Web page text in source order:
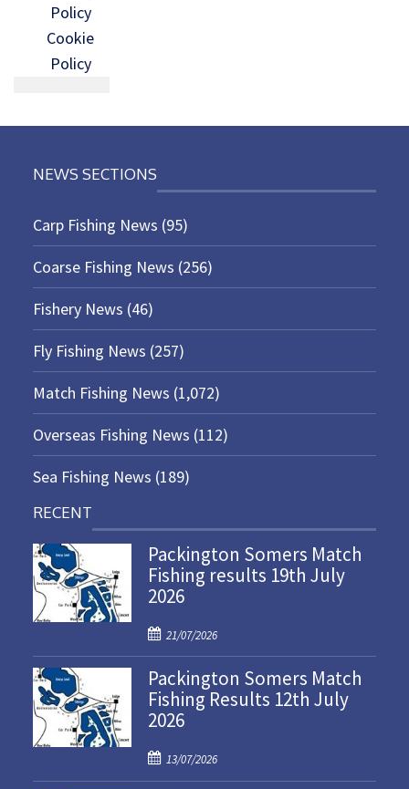
Policy
Cookie
Policy
NEWS SECTIONS
Carp Fishing News (95)
Coarse Fishing News (256)
Fishery News (46)
Fly Fishing News (257)
Match Fishing News (1,072)
Overseas Fishing News (112)
Sea Fishing News (189)
RECENT
Packington Somers Match
Fishing results 19th July
2026
P
o
s
t
e
o
n
21/07/2026
Packington Somers Match
Fishing Results 12th July
2026
P
o
13/07/2026